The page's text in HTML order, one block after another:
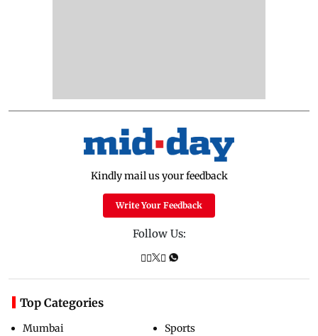
Kindly mail us your feedback
Write Your Feedback
Follow Us:
Top Categories
Mumbai
Sports